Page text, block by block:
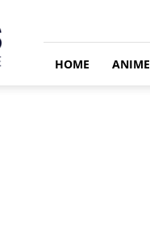
HOME ANIME